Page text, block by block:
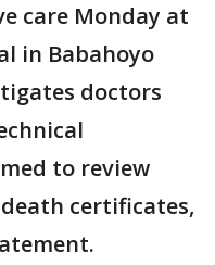
care Monday at
in Babahoyo
doctors
to review
certificates,